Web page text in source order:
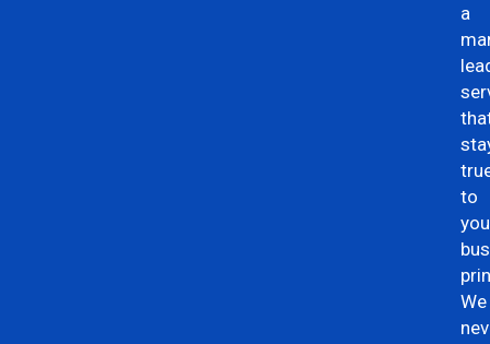
a
to
We